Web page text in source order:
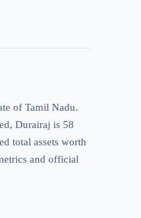
of Tamil Nadu.
Durairaj is 58
total assets worth
and official